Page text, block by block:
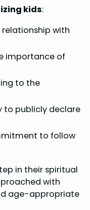
kids:
with
importance of
to the
to publicly declare
to follow
in their spiritual
with
age-appropriate